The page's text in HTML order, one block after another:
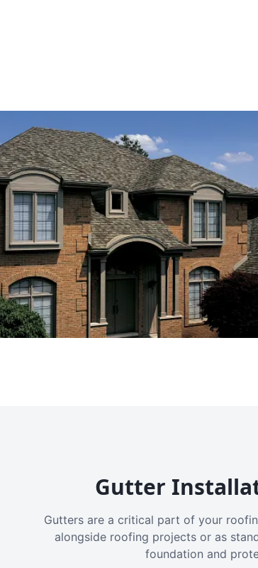
Gutter
Gutters are a critical part of your
alongside roofing projects or as
foundation and